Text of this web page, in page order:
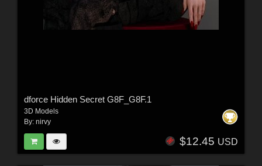
dforce Hidden Secret G8F_G8F.1
3D Models
By: nirvy
$12.45 USD